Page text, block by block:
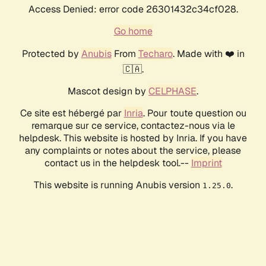
Access Denied: error code 26301432c34cf028.
Go home
Protected by AnubisFrom Techaro. Made with ❤️ in
🇨🇦.
Mascot design by CELPHASE.
Ce site est hébergé par Inria. Pour toute question ou
remarque sur ce service, contactez-nous via le
helpdesk. This website is hosted by Inria. If you have
any complaints or notes about the service, please
contact us in the helpdesk tool.-- Imprint
This website is running Anubis version 1.25.0.